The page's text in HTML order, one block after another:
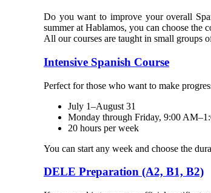
Do you want to improve your overall
summer at Hablamos, you can choose the
All our courses are taught in small groups
Intensive Spanish Course
Perfect for those who want to make
July 1–August 31
Monday through Friday, 9:00
20 hours per week
You can start any week and choose the
DELE Preparation (A2, B1, B2)